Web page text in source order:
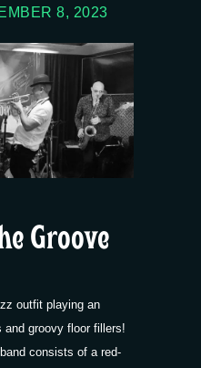
8, 2023
Groove
outfit playing an
groovy floor fillers!
consists of a red-